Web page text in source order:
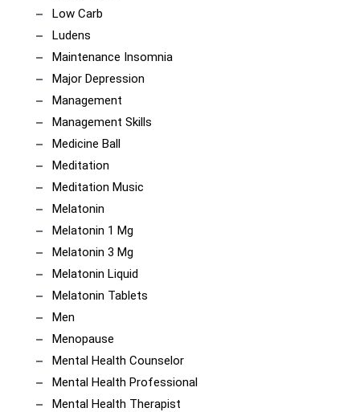
Low Carb
Ludens
Maintenance Insomnia
Major Depression
Management
Management Skills
Medicine Ball
Meditation
Meditation Music
Melatonin
Melatonin 1 Mg
Melatonin 3 Mg
Melatonin Liquid
Melatonin Tablets
Men
Menopause
Mental Health Counselor
Mental Health Professional
Mental Health Therapist